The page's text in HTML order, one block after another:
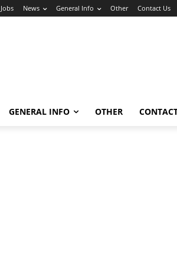
Jobs News General Info Other Contact Us
GENERAL INFO OTHER